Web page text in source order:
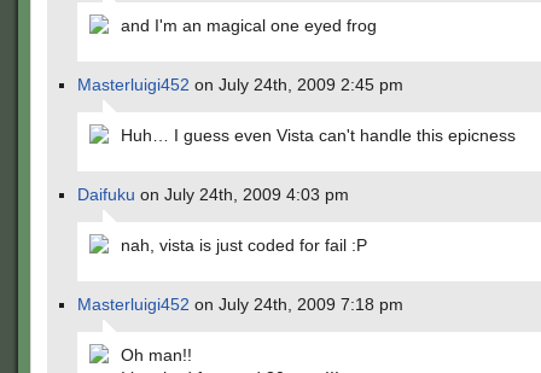
and I'm an magical one eyed frog
Masterluigi452 on July 24th, 2009 2:45 pm
Huh… I guess even Vista can't handle this epicness
Daifuku on July 24th, 2009 4:03 pm
nah, vista is just coded for fail :P
Masterluigi452 on July 24th, 2009 7:18 pm
Oh man!!